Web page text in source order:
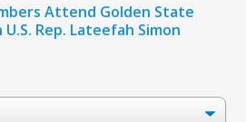
Attend Golden State
Rep. Lateefah Simon